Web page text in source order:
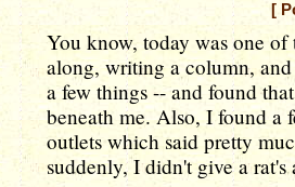
[
You know, today was one
along, writing a column,
a few things -- and found
beneath me. Also, I found a
outlets which said pretty
suddenly, I didn't give a